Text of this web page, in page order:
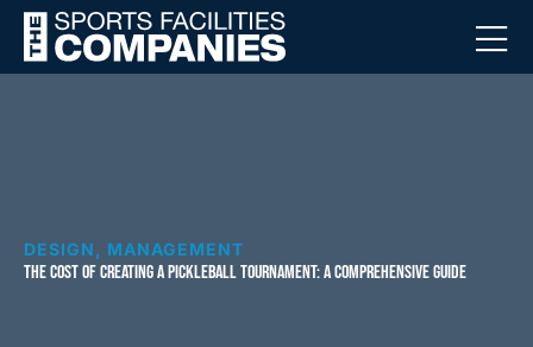
DESIGN MANAGEMENT
THE COST OF CREATING A PICKLEBALL TOURNAMENT: A COMPREHENSIVE GUIDE